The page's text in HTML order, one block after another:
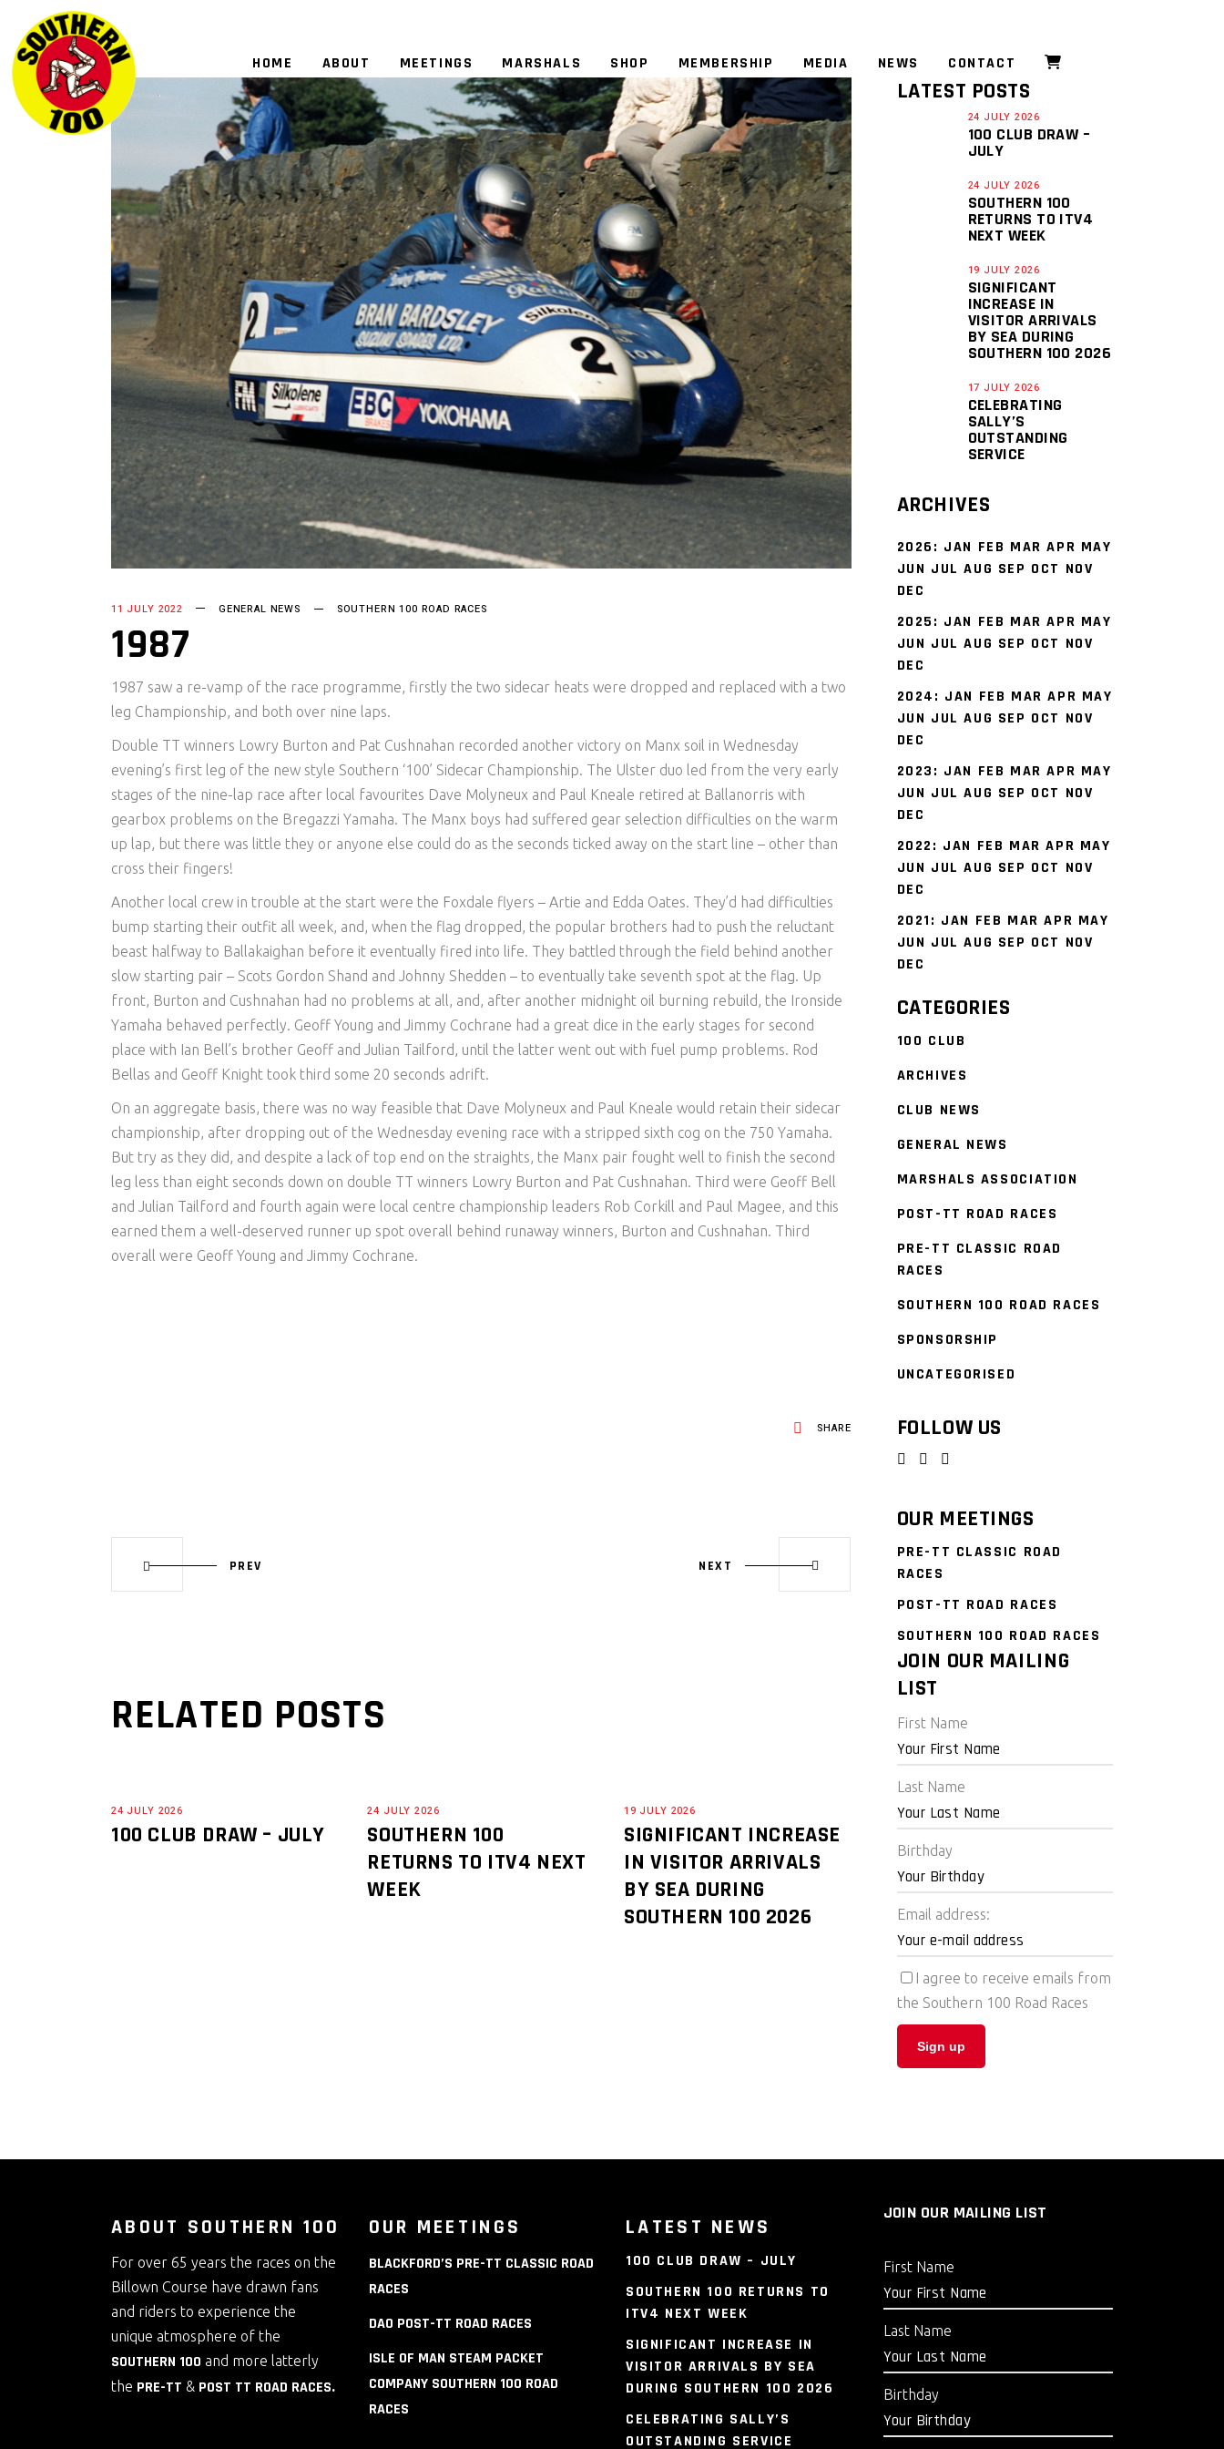
HOME ABOUT MEETINGS MARSHALS SHOP MEMBERSHIP MEDIA NEWS CONTACT
11 JULY 2022 GENERAL NEWS SOUTHERN 100 ROAD RACES
1987
1987 saw a re-vamp of the race programme, firstly the two sidecar heats were dropped and replaced with a two
leg Championship, and both over nine laps.
Double TT winners Lowry Burton and Pat Cushnahan recorded another victory on Manx soil in Wednesday
evening’s first leg of the new style Southern ‘100’ Sidecar Championship. The Ulster duo led from the very early
stages of the nine-lap race after local favourites Dave Molyneux and Paul Kneale retired at Ballanorris with
gearbox problems on the Bregazzi Yamaha. The Manx boys had suffered gear selection difficulties on the warm
up lap, but there was little they or anyone else could do as the seconds ticked away on the start line – other than
cross their fingers!
Another local crew in trouble at the start were the Foxdale flyers – Artie and Edda Oates. They’d had difficulties
bump starting their outfit all week, and, when the flag dropped, the popular brothers had to push the reluctant
beast halfway to Ballakaighan before it eventually fired into life. They battled through the field behind another
slow starting pair – Scots Gordon Shand and Johnny Shedden – to eventually take seventh spot at the flag. Up
front, Burton and Cushnahan had no problems at all, and, after another midnight oil burning rebuild, the Ironside
Yamaha behaved perfectly. Geoff Young and Jimmy Cochrane had a great dice in the early stages for second
place with Ian Bell’s brother Geoff and Julian Tailford, until the latter went out with fuel pump problems. Rod
Bellas and Geoff Knight took third some 20 seconds adrift.
On an aggregate basis, there was no way feasible that Dave Molyneux and Paul Kneale would retain their sidecar
championship, after dropping out of the Wednesday evening race with a stripped sixth cog on the 750 Yamaha.
But try as they did, and despite a lack of top end on the straights, the Manx pair fought well to finish the second
leg less than eight seconds down on double TT winners Lowry Burton and Pat Cushnahan. Third were Geoff Bell
and Julian Tailford and fourth again were local centre championship leaders Rob Corkill and Paul Magee, and this
earned them a well-deserved runner up spot overall behind runaway winners, Burton and Cushnahan. Third
overall were Geoff Young and Jimmy Cochrane.
SHARE
PREV NEXT
RELATED POSTS
24 JULY 2026
100 CLUB DRAW – JULY
24 JULY 2026
SOUTHERN 100
RETURNS TO ITV4 NEXT
WEEK
19 JULY 2026
SIGNIFICANT INCREASE
IN VISITOR ARRIVALS
BY SEA DURING
SOUTHERN 100 2026
LATEST POSTS
24 JULY 2026
100 CLUB DRAW –
JULY
24 JULY 2026
SOUTHERN 100
RETURNS TO ITV4
NEXT WEEK
19 JULY 2026
SIGNIFICANT
INCREASE IN
VISITOR ARRIVALS
BY SEA DURING
SOUTHERN 100 2026
17 JULY 2026
CELEBRATING
SALLY’S
OUTSTANDING
SERVICE
ARCHIVES
2026: JAN FEB MAR APR MAY
JUN JUL AUG SEP OCT NOV
DEC
2025: JAN FEB MAR APR MAY
JUN JUL AUG SEP OCT NOV
DEC
2024: JAN FEB MAR APR MAY
JUN JUL AUG SEP OCT NOV
DEC
2023: JAN FEB MAR APR MAY
JUN JUL AUG SEP OCT NOV
DEC
2022: JAN FEB MAR APR MAY
JUN JUL AUG SEP OCT NOV
DEC
2021: JAN FEB MAR APR MAY
JUN JUL AUG SEP OCT NOV
DEC
CATEGORIES
100 CLUB
ARCHIVES
CLUB NEWS
GENERAL NEWS
MARSHALS ASSOCIATION
POST-TT ROAD RACES
PRE-TT CLASSIC ROAD
RACES
SOUTHERN 100 ROAD RACES
SPONSORSHIP
UNCATEGORISED
FOLLOW US
OUR MEETINGS
PRE-TT CLASSIC ROAD
RACES
POST-TT ROAD RACES
SOUTHERN 100 ROAD RACES
JOIN OUR MAILING
LIST
First Name
Last Name
Birthday
Email address:
I agree to receive emails from
the Southern 100 Road Races
ABOUT SOUTHERN 100
For over 65 years the races on the
Billown Course have drawn fans
and riders to experience the
unique atmosphere of the
SOUTHERN 100 and more latterly
the PRE-TT & POST TT ROAD RACES.
OUR MEETINGS
BLACKFORD’S PRE-TT CLASSIC ROAD
RACES
DAO POST-TT ROAD RACES
ISLE OF MAN STEAM PACKET
COMPANY SOUTHERN 100 ROAD
RACES
LATEST NEWS
100 CLUB DRAW – JULY
SOUTHERN 100 RETURNS TO
ITV4 NEXT WEEK
SIGNIFICANT INCREASE IN
VISITOR ARRIVALS BY SEA
DURING SOUTHERN 100 2026
CELEBRATING SALLY’S
OUTSTANDING SERVICE
JOIN OUR MAILING LIST
First Name
Last Name
Birthday